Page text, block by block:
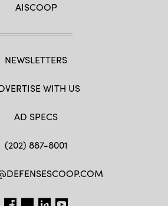
AISCOOP
NEWSLETTERS
WITH US
AD SPECS
(202) 887-8001
FB TW LINKEDIN
YT